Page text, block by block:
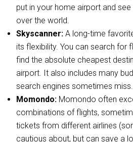
put in your home airport and
over the world.
Skyscanner: A long-time
its flexibility. You can search for
find the absolute cheapest
airport. It also includes many
search engines sometimes miss.
Momondo: Momondo often
combinations of flights,
tickets from different airlines
cautious about, but can save a